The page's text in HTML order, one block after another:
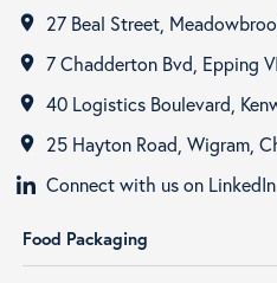
room 27 Beal Street,
room 7 Chadderton Bvd, Epping
room 40 Logistics Boulevard,
room
25 Hayton Road, Wigram,
Connect with us on LinkedIn
Food Packaging